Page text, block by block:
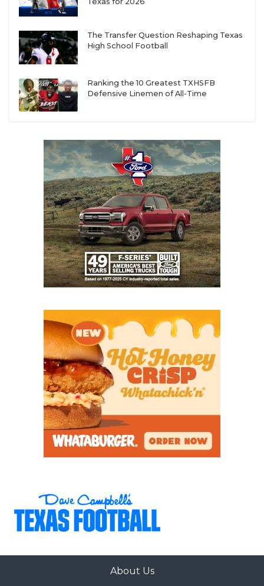
The Transfer Question Reshaping Texas
High School Football
Ranking the 10 Greatest TXHSFB
Defensive Linemen of All-Time
About Us